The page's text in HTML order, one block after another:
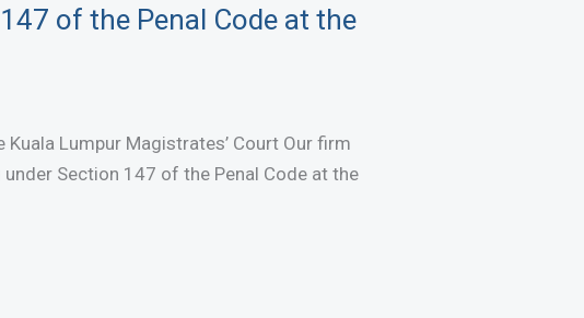
of the Penal Code at the
Lumpur Magistrates’ Court Our firm
Section 147 of the Penal Code at the